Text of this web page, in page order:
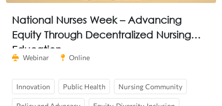
National Nurses Week – Advancing
Equity Through Decentralized Nursing
Education
Webinar Online
Innovation Public Health Nursing Community